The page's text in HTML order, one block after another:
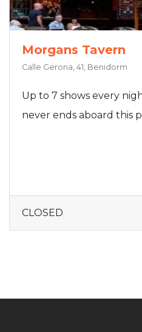
Morgans Tavern
Calle Gerona, 41, Benidorm
Up to 7 shows every
never ends aboard this
CLOSED